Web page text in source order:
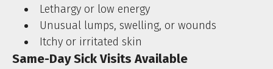
Lethargy or low energy
Unusual lumps, swelling, or wounds
Itchy or irritated skin
Same-Day Sick Visits Available